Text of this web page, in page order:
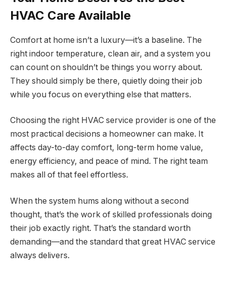
HVAC Care Available
Comfort at home isn’t a luxury—it’s a baseline. The
right indoor temperature, clean air, and a system you
can count on shouldn’t be things you worry about.
They should simply be there, quietly doing their job
while you focus on everything else that matters.
Choosing the right HVAC service provider is one of the
most practical decisions a homeowner can make. It
affects day-to-day comfort, long-term home value,
energy efficiency, and peace of mind. The right team
makes all of that feel effortless.
When the system hums along without a second
thought, that’s the work of skilled professionals doing
their job exactly right. That’s the standard worth
demanding—and the standard that great HVAC service
always delivers.